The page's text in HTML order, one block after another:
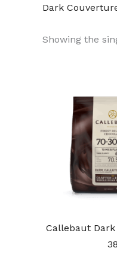
Dark
Showing the
Callebaut
38